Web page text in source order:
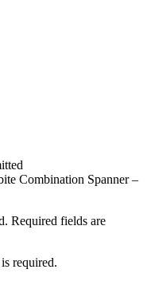
Combination Spanner –
Required fields are
required.